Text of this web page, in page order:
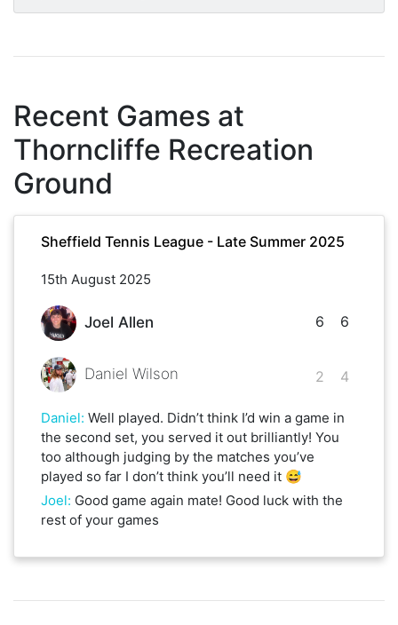
Recent Games at
Thorncliffe Recreation
Ground
Sheffield Tennis League - Late Summer 2025
15th August 2025
Joel Allen
Daniel Wilson
6
2
6
4
Daniel: Well played. Didn’t think I’d win a game in
the second set, you served it out brilliantly! You
too although judging by the matches you’ve
played so far I don’t think you’ll need it 😅
Joel: Good game again mate! Good luck with the
rest of your games